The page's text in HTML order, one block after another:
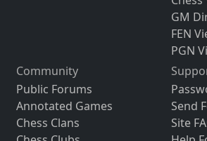
GM
FEN
PGN
Community
Public Forums
Annotated Games
Chess Clans
Send
Site